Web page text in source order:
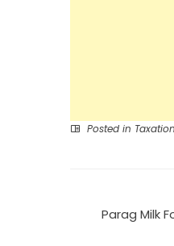
Posted in Taxation
Parag Milk